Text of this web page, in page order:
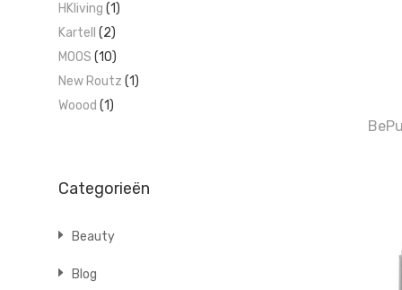
HKliving (1)
Kartell (2)
MOOS (10)
New Routz (1)
Woood (1)
Categorieën
Beauty
Blog